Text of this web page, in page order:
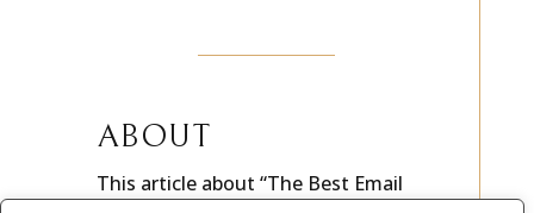
ABOUT
This article about “The Best Email